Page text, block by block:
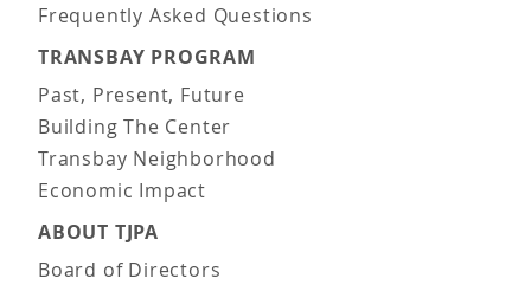
Frequently Asked Questions
TRANSBAY PROGRAM
Past, Present, Future
Building The Center
Transbay Neighborhood
Economic Impact
ABOUT TJPA
Board of Directors